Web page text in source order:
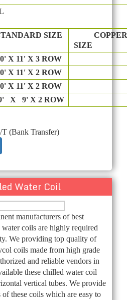
COIL
SIZE
COPPER
SIZE
11' X 3 ROW
11' X 2 ROW
11' X 2 ROW
9' X 2 ROW
T (Bank Transfer)
Water Coil
manufacturers of best
coils are highly required
We providing top quality of
coils made from high grade
and reliable vendors in
these chilled water coil
vertical tubes. We provide
these coils which are easy to